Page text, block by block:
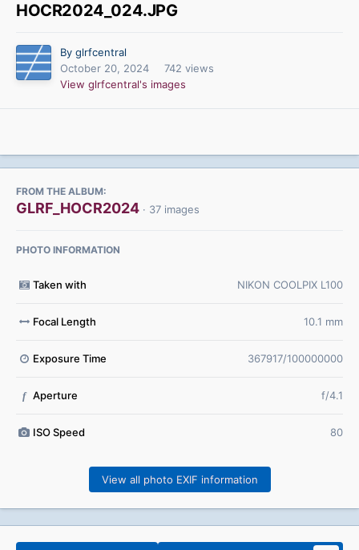
HOCR2024_024.JPG
By glrfcentral
October 20, 2024
742 views
View glrfcentral's images
FROM THE ALBUM:
GLRF_HOCR2024 · 37 images
PHOTO INFORMATION
Taken with NIKON COOLPIX L100
Focal Length 10.1 mm
Exposure Time 367917/100000000
f Aperture f/4.1
ISO Speed 80
View all photo EXIF information